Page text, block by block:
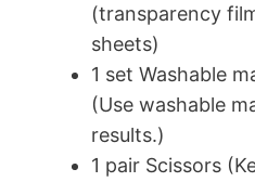
(transparency
sheets)
1 set Washable
(Use washable
results.)
1 pair Scissors